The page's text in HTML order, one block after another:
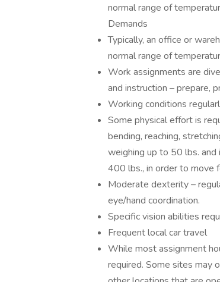
normal range of
Demands
Typically, an office or
normal range of
Work assignments are
and instruction – prepare,
Working conditions
Some physical effort is
bending, reaching,
weighing up to 50 lbs. and
400 lbs., in order to move
Moderate dexterity –
eye/hand coordination.
Specific vision abilities
Frequent local car travel
While most assignment
required. Some sites may